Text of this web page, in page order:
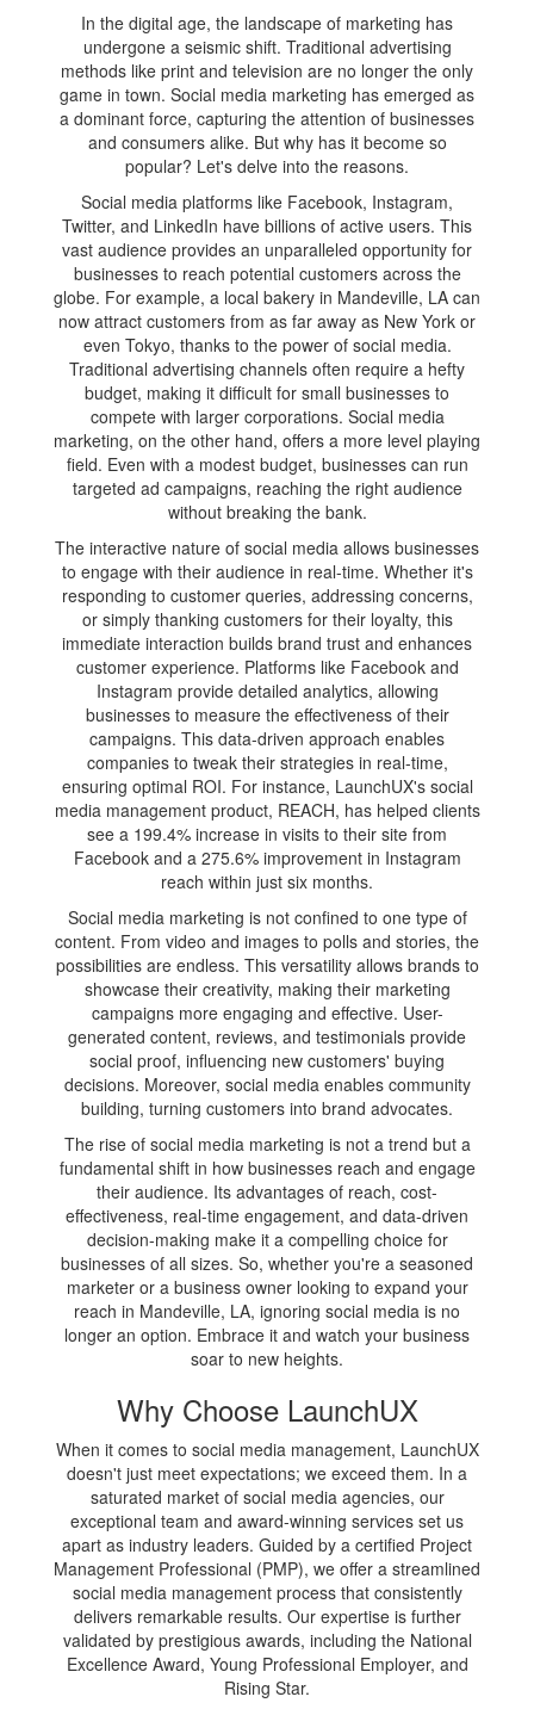
In the digital age, the landscape of marketing has
undergone a seismic shift. Traditional advertising
methods like print and television are no longer the only
game in town. Social media marketing has emerged as
a dominant force, capturing the attention of businesses
and consumers alike. But why has it become so
popular? Let's delve into the reasons.
Social media platforms like Facebook, Instagram,
Twitter, and LinkedIn have billions of active users. This
vast audience provides an unparalleled opportunity for
businesses to reach potential customers across the
globe. For example, a local bakery in Mandeville, LA can
now attract customers from as far away as New York or
even Tokyo, thanks to the power of social media.
Traditional advertising channels often require a hefty
budget, making it difficult for small businesses to
compete with larger corporations. Social media
marketing, on the other hand, offers a more level playing
field. Even with a modest budget, businesses can run
targeted ad campaigns, reaching the right audience
without breaking the bank.
The interactive nature of social media allows businesses
to engage with their audience in real-time. Whether it's
responding to customer queries, addressing concerns,
or simply thanking customers for their loyalty, this
immediate interaction builds brand trust and enhances
customer experience. Platforms like Facebook and
Instagram provide detailed analytics, allowing
businesses to measure the effectiveness of their
campaigns. This data-driven approach enables
companies to tweak their strategies in real-time,
ensuring optimal ROI. For instance, LaunchUX's social
media management product, REACH, has helped clients
see a 199.4% increase in visits to their site from
Facebook and a 275.6% improvement in Instagram
reach within just six months.
Social media marketing is not confined to one type of
content. From video and images to polls and stories, the
possibilities are endless. This versatility allows brands to
showcase their creativity, making their marketing
campaigns more engaging and effective. User-
generated content, reviews, and testimonials provide
social proof, influencing new customers' buying
decisions. Moreover, social media enables community
building, turning customers into brand advocates.
The rise of social media marketing is not a trend but a
fundamental shift in how businesses reach and engage
their audience. Its advantages of reach, cost-
effectiveness, real-time engagement, and data-driven
decision-making make it a compelling choice for
businesses of all sizes. So, whether you're a seasoned
marketer or a business owner looking to expand your
reach in Mandeville, LA, ignoring social media is no
longer an option. Embrace it and watch your business
soar to new heights.
Why Choose LaunchUX
When it comes to social media management, LaunchUX
doesn't just meet expectations; we exceed them. In a
saturated market of social media agencies, our
exceptional team and award-winning services set us
apart as industry leaders. Guided by a certified Project
Management Professional (PMP), we offer a streamlined
social media management process that consistently
delivers remarkable results. Our expertise is further
validated by prestigious awards, including the National
Excellence Award, Young Professional Employer, and
Rising Star.